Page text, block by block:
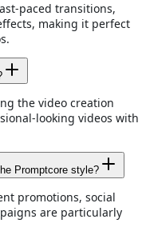
paced transitions,
making it perfect
the video creation
looking videos with
Promptcore style?
promotions, social
are particularly